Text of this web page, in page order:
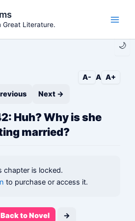
🌙
Great Literature.
A- A A+
Next →
Huh? Why is she
married?
chapter is locked.
to purchase or access it.
Back to Novel →